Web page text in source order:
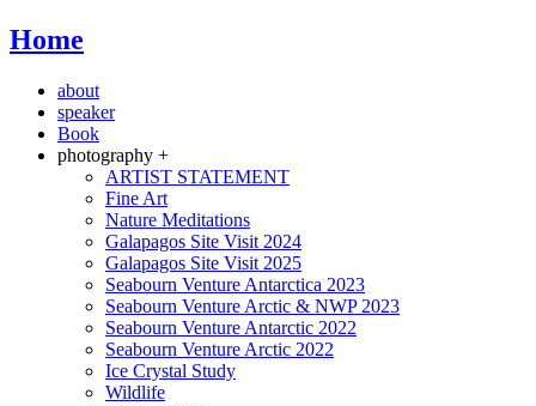
Home
about
speaker
Book
photography +
ARTIST STATEMENT
Fine Art
Nature Meditations
Galapagos Site Visit 2024
Galapagos Site Visit 2025
Seabourn Venture Antarctica 2023
Seabourn Venture Arctic & NWP 2023
Seabourn Venture Antarctic 2022
Seabourn Venture Arctic 2022
Ice Crystal Study
Wildlife